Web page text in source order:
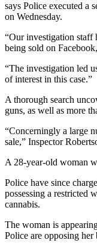
says Police executed a
on Wednesday.
“Our investigation staff
being sold on
“The investigation led
of interest in this case.”
A thorough search
guns, as well as more
“Concerningly a large
sale,” Inspector
A 28-year-old woman
Police have since
possessing a restricted
cannabis.
The woman is
Police are opposing her